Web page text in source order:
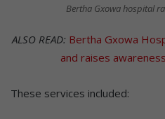
Bertha Gxowa hospital
ALSO READ: Bertha Gxowa
and raises
These services included: